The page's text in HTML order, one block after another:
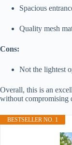
Spacious
Quality mesh
Cons:
Not the lightest
Overall, this is an
without compromising
BESTSELLER NO. 1